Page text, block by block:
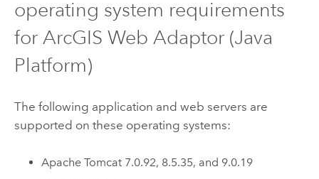
operating system requirements
for ArcGIS Web Adaptor (Java
Platform)
The following application and web servers are
supported on these operating systems:
Apache Tomcat 7.0.92, 8.5.35, and 9.0.19